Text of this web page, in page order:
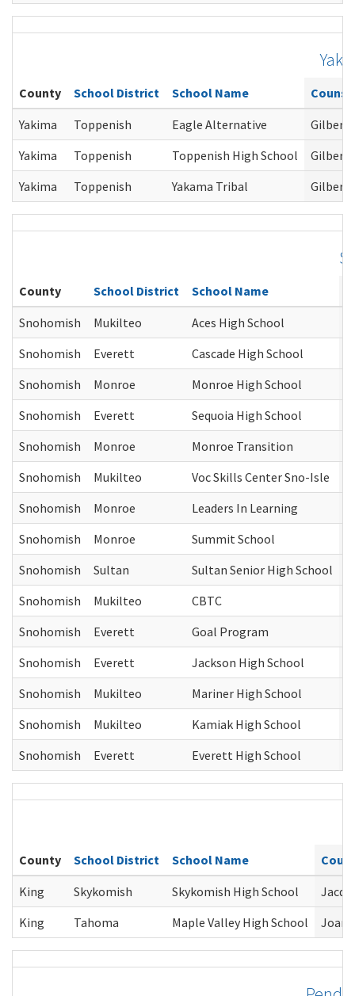
County School District School Name
Yakima
Toppenish Eagle Alternative
Gilbert
Yakima
Toppenish Toppenish High School
Gilbert
Yakima
Toppenish Yakama Tribal Gilbert
County School District School Name
Snohomish
Mukilteo Aces High School
Snohomish
Everett Cascade High School
Snohomish
Monroe Monroe High School
Snohomish
Everett Sequoia High School
Snohomish
Monroe Monroe Transition
Snohomish
Mukilteo Voc Skills Center Sno-Isle
Snohomish
Monroe Leaders In Learning
Snohomish
Monroe Summit School
Snohomish
Sultan Sultan Senior High School
Snohomish
Mukilteo CBTC
Snohomish
Everett Goal Program
Snohomish
Everett Jackson High School
Snohomish
Mukilteo Mariner High School
Snohomish
Mukilteo Kamiak High School
Snohomish
Everett Everett High School
County School District School Name
King
Skykomish Skykomish High School
King
Tahoma Maple Valley High School